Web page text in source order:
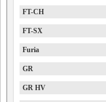
FT-CH
FT-SX
Furia
GR
GR HV